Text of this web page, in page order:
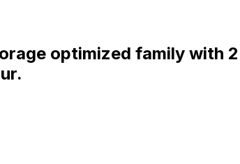
optimized family with